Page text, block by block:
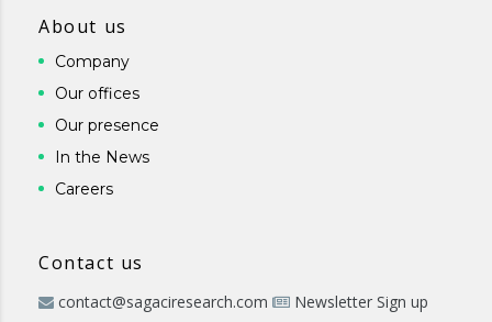
About us
Company
Our offices
Our presence
In the News
Careers
Contact us
contact@sagaciresearch.com Newsletter Sign up